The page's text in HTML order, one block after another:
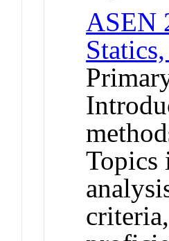
ASEN
Topics